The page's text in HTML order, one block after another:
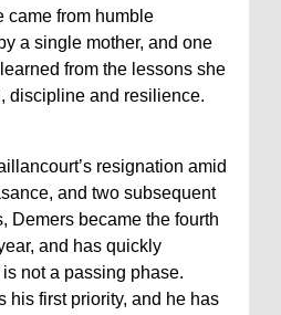
came from humble
a single mother, and one
from the lessons she
discipline and resilience.
resignation amid
and two subsequent
Demers became the fourth
and has quickly
not a passing phase.
his first priority, and he has